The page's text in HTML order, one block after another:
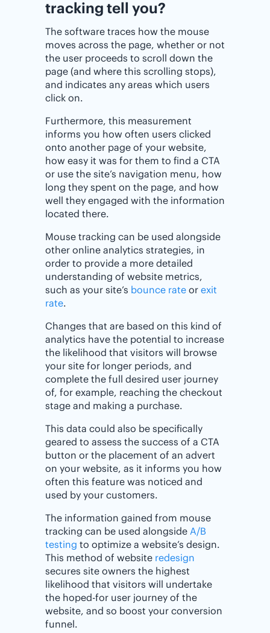
tracking tell you?
The software traces how the mouse
moves across the page, whether or not
the user proceeds to scroll down the
page (and where this scrolling stops),
and indicates any areas which users
click on.
Furthermore, this measurement
informs you how often users clicked
onto another page of your website,
how easy it was for them to find a CTA
or use the site’s navigation menu, how
long they spent on the page, and how
well they engaged with the information
located there.
Mouse tracking can be used alongside
other online analytics strategies, in
order to provide a more detailed
understanding of website metrics,
such as your site’s bounce rate or exit
rate.
Changes that are based on this kind of
analytics have the potential to increase
the likelihood that visitors will browse
your site for longer periods, and
complete the full desired user journey
of, for example, reaching the checkout
stage and making a purchase.
This data could also be specifically
geared to assess the success of a CTA
button or the placement of an advert
on your website, as it informs you how
often this feature was noticed and
used by your customers.
The information gained from mouse
tracking can be used alongside A/B
testing to optimize a website’s design.
This method of website redesign
secures site owners the highest
likelihood that visitors will undertake
the hoped-for user journey of the
website, and so boost your conversion
funnel.